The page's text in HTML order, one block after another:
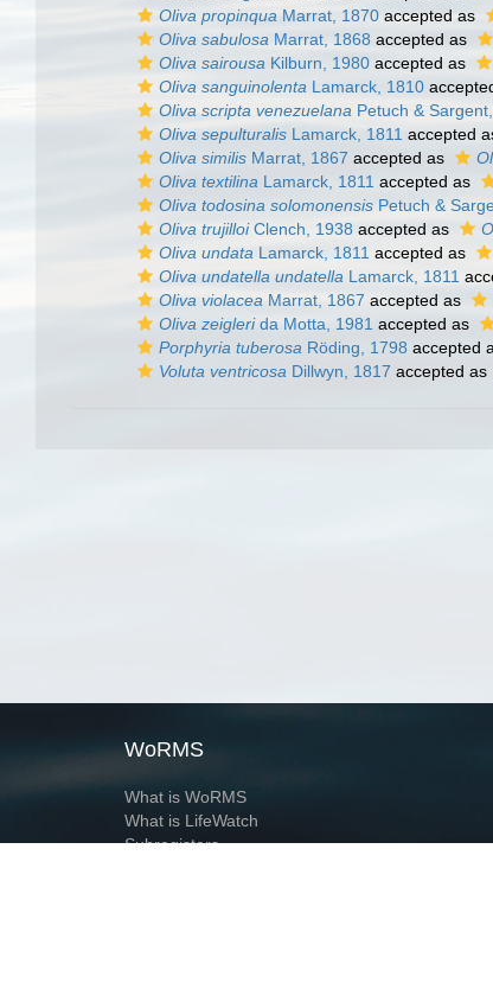
Oliva propinqua Marrat, 1870 accepted as
Oliva sabulosa Marrat, 1868 accepted as
Oliva sairousa Kilburn, 1980 accepted as
Oliva sanguinolenta Lamarck, 1810
Oliva scripta venezuelana Petuch &
Oliva sepulturalis Lamarck, 1811 accepted
Oliva similis Marrat, 1867 accepted as
Oliva textilina Lamarck, 1811 accepted as
Oliva todosina solomonensis Petuch &
Oliva trujilloiClench, 1938 accepted as
Oliva undata Lamarck, 1811 accepted as
Oliva undatella undatella Lamarck, 1811
Oliva violacea Marrat, 1867 accepted as
Oliva zeiglerida Motta, 1981 accepted as
Porphyria tuberosa Röding, 1798 accepted
Voluta ventricosa Dillwyn, 1817 accepted as
WoRMS
What is WoRMS
What is LifeWatch
Subregisters